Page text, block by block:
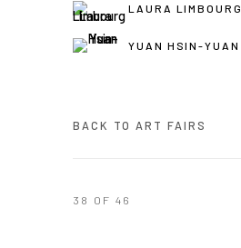
LAURA LIMBOURG
YUAN HSIN-YUAN
BACK TO ART FAIRS
38 OF 46